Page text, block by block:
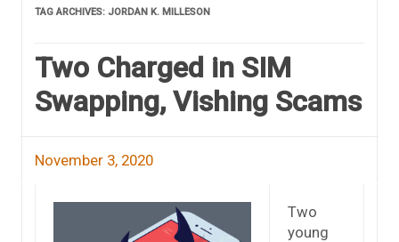
TAG ARCHIVES: JORDAN K. MILLESON
Two Charged in SIM
Swapping, Vishing Scams
November 3, 2020
Two
young